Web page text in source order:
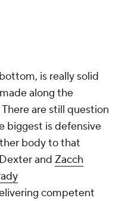
is really solid
along the
are still question
biggest is defensive
body to that
and Zacch
competent